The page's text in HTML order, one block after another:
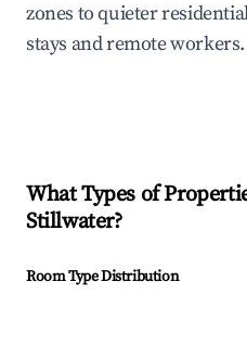
zones to quieter
stays and remote workers.
What Types of
Stillwater?
Room Type Distribution